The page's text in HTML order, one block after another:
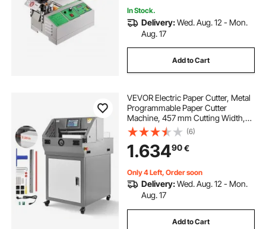
In Stock.
Delivery:Wed. Aug. 12 - Mon.
Aug. 17
Add to Cart
VEVOR Electric Paper Cutter, Metal
Programmable Paper Cutter
Machine, 457 mm Cutting Width,
58 mm Cutting Thickness, Electric
Hydraulic Guillotine Trimmer with
Infrared Function & Spare Blade
(6)
1.63490€
Only 4 Left, Order soon
Delivery:Wed. Aug. 12 - Mon.
Aug. 17
Add to Cart